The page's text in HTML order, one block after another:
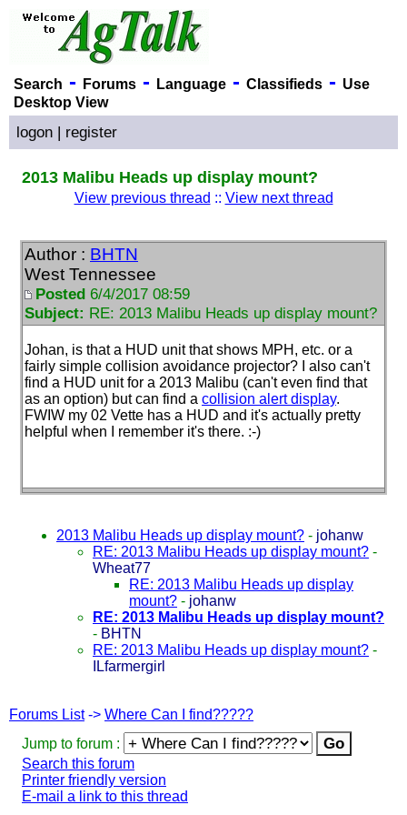
Search - Forums- Language- Classifieds- Use
Desktop View
logon | register
2013 Malibu Heads up display mount?
View previous thread :: View next thread
Author : BHTN
West Tennessee
Posted 6/4/2017 08:59
Subject: RE: 2013 Malibu Heads up display mount?
Johan, is that a HUD unit that shows MPH, etc. or a
fairly simple collision avoidance projector? I also can't
find a HUD unit for a 2013 Malibu (can't even find that
as an option) but can find a collision alert display.
FWIW my 02 Vette has a HUD and it's actually pretty
helpful when I remember it's there. :-)
2013 Malibu Heads up display mount? - johanw
RE: 2013 Malibu Heads up display mount? -
Wheat77
RE: 2013 Malibu Heads up display
mount? - johanw
RE: 2013 Malibu Heads up display mount?
- BHTN
RE: 2013 Malibu Heads up display mount? -
ILfarmergirl
Forums List-> Where Can I find?????
Jump to forum :
Search this forum
Printer friendly version
E-mail a link to this thread